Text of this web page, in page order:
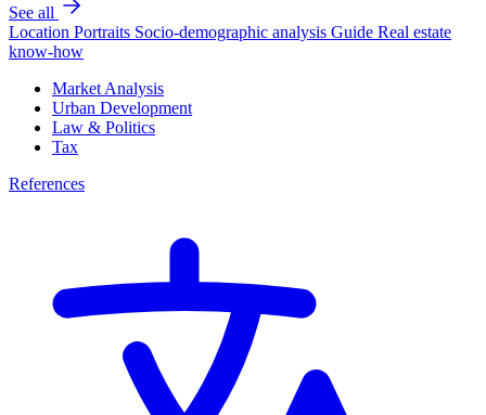
See all
Location Portraits Socio-demographic analysis Guide Real estate
know-how
Market Analysis
Urban Development
Law & Politics
Tax
References